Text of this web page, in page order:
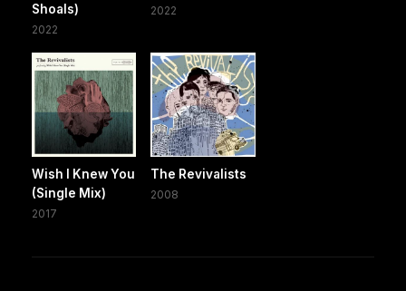
Shoals)
2022
2022
Wish I Knew You
(Single Mix)
2017
The Revivalists
2008